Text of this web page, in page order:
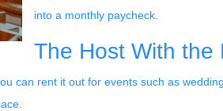
into a monthly paycheck.
The Host With the
can rent it out for events such as